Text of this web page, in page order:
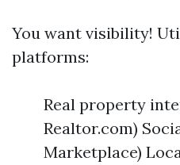
You want visibility!
platforms:
Real property
Realtor.com)
Marketplace)